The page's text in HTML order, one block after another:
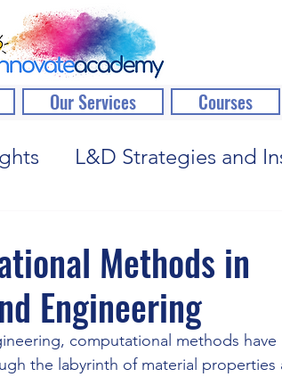
Our Services Courses
L&D Strategies and
Methods in
Engineering
computational methods
the labyrinth of material properties